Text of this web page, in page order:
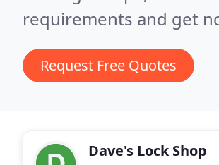
requirements and get
Request Free Quotes
Dave's Lock Shop